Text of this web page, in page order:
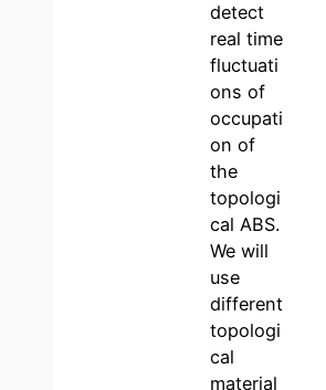
detect
real time
fluctuati
ons of
occupati
on of
the
topologi
cal ABS.
We will
use
different
topologi
cal
material